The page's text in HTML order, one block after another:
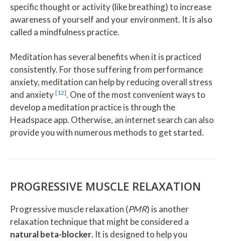
specific thought or activity (like breathing) to increase
awareness of yourself and your environment. It is also
called a mindfulness practice.
Meditation has several benefits when it is practiced
consistently. For those suffering from performance
anxiety, meditation can help by reducing overall stress
and anxiety [12]. One of the most convenient ways to
develop a meditation practice is through the
Headspace app. Otherwise, an internet search can also
provide you with numerous methods to get started.
PROGRESSIVE MUSCLE RELAXATION
Progressive muscle relaxation (PMR) is another
relaxation technique that might be considered a
natural beta-blocker. It is designed to help you